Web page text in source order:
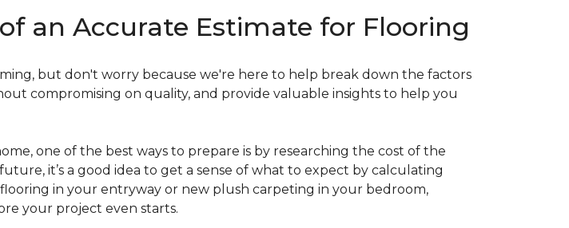
an Accurate Estimate for Flooring
but don't worry because we're here to help break down the factors
compromising on quality, and provide valuable insights to help you
one of the best ways to prepare is by researching the cost of the
it’s a good idea to get a sense of what to expect by calculating
in your entryway or new plush carpeting in your bedroom,
your project even starts.